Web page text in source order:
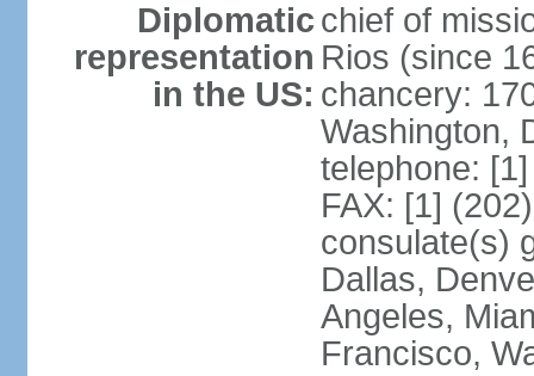
Diplomatic
representation
in the US:
chief of
Rios (since
chancery:
Washington,
telephone:
FAX: [1]
consulate(s)
Dallas,
Angeles,
Francisco,